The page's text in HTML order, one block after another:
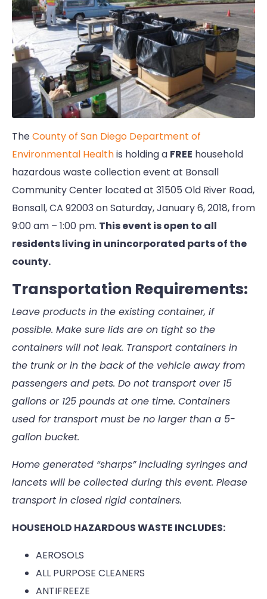
TheCounty of San Diego Department of
Environmental Healthis holding a FREE household
hazardous waste collection event at Bonsall
Community Center located at 31505 Old River Road,
Bonsall, CA 92003 on Saturday, January 6, 2018, from
9:00 am – 1:00 pm. This event is open to all
residents living in unincorporated parts of the
county.
Transportation Requirements:
Leave products in the existing container, if
possible. Make sure lids are on tight so the
containers will not leak. Transport containers in
the trunk or in the back of the vehicle away from
passengers and pets. Do not transport over 15
gallons or 125 pounds at one time. Containers
used for transport must be no larger than a 5-
gallon bucket.
Home generated “sharps” including syringes and
lancets will be collected during this event. Please
transport in closed rigid containers.
HOUSEHOLD HAZARDOUS WASTE INCLUDES:
AEROSOLS
ALL PURPOSE CLEANERS
ANTIFREEZE